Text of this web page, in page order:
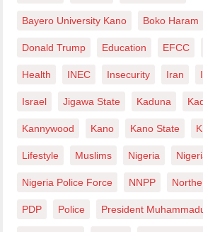
Bayero University Kano Boko Haram
Donald Trump Education EFCC
Health INEC Insecurity Iran
Israel Jigawa State Kaduna
Kannywood Kano Kano State
Lifestyle Muslims Nigeria
Nigeria Police Force NNPP
PDP Police President